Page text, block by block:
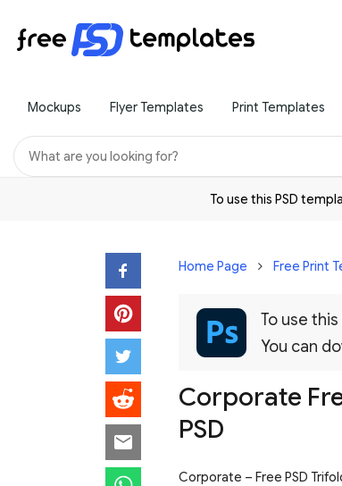
Mockups Flyer Templates Print Templates
To use this PSD
Home Page Free Print
To use
You can
Corporate
PSD
Corporate – Free PSD